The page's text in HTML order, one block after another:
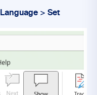
Language > Set